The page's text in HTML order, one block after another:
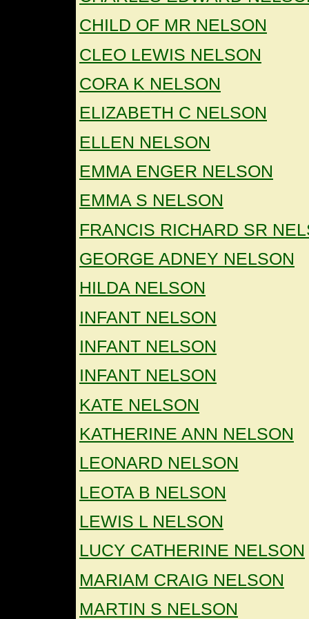
CHILD OF MR NELSON
CLEO LEWIS NELSON
CORA K NELSON
ELIZABETH C NELSON
ELLEN NELSON
EMMA ENGER NELSON
EMMA S NELSON
FRANCIS RICHARD SR
GEORGE ADNEY NELSON
HILDA NELSON
INFANT NELSON
INFANT NELSON
INFANT NELSON
KATE NELSON
KATHERINE ANN NELSON
LEONARD NELSON
LEOTA B NELSON
LEWIS L NELSON
LUCY CATHERINE NELSON
MARIAM CRAIG NELSON
MARTIN S NELSON